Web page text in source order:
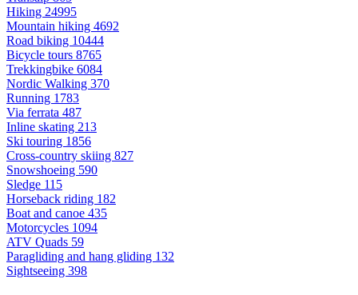
Hiking 24995
Mountain hiking 4692
Road biking 10444
Bicycle tours 8765
Trekkingbike 6084
Nordic Walking 370
Running 1783
Via ferrata 487
Inline skating 213
Ski touring 1856
Cross-country skiing 827
Snowshoeing 590
Sledge 115
Horseback riding 182
Boat and canoe 435
Motorcycles 1094
ATV Quads 59
Paragliding and hang gliding 132
Sightseeing 398